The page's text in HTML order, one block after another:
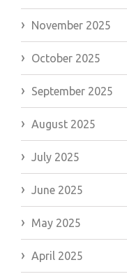
November 2025
October 2025
September 2025
August 2025
July 2025
June 2025
May 2025
April 2025